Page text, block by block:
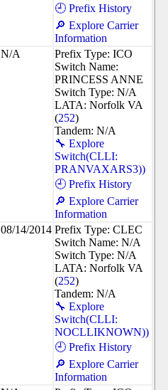
🕘 Prefix History
🔎 Explore Carrier
Information
N/A
Prefix Type: ICO
Switch Name:
PRINCESS ANNE
Switch Type: N/A
LATA: Norfolk VA
(252)
Tandem: N/A
🔧 Explore
Switch(CLLI:
PRANVAXARS3))
🕘 Prefix History
🔎 Explore Carrier
Information
08/14/2014 Prefix Type: CLEC
Switch Name: N/A
Switch Type: N/A
LATA: Norfolk VA
(252)
Tandem: N/A
🔧 Explore
Switch(CLLI:
NOCLLIKNOWN))
🕘 Prefix History
🔎 Explore Carrier
Information